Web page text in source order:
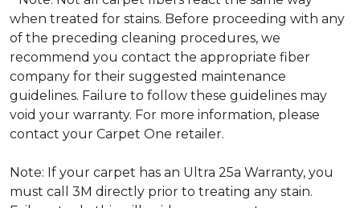
when treated for stains. Before proceeding with any
of the preceding cleaning procedures, we
recommend you contact the appropriate fiber
company for their suggested maintenance
guidelines. Failure to follow these guidelines may
void your warranty. For more information, please
contact your Carpet One retailer.
Note: If your carpet has an Ultra 25a Warranty, you
must call 3M directly prior to treating any stain.